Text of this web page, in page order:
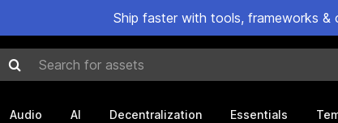
Ship faster with tools, frameworks
Search for assets
Audio AI Decentralization Essentials